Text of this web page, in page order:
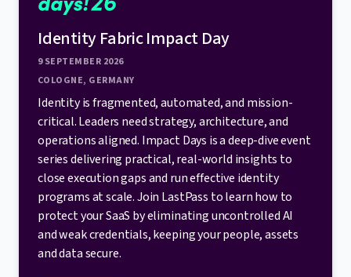
Identity Fabric Impact Day
9 SEPTEMBER 2026
COLOGNE, GERMANY
Identity is fragmented, automated, and mission-
critical. Leaders need strategy, architecture, and
operations aligned. Impact Days is a deep-dive event
series delivering practical, real-world insights to
close execution gaps and run effective identity
programs at scale. Join LastPass to learn how to
protect your SaaS by eliminating uncontrolled AI
and weak credentials, keeping your people, assets
and data secure.